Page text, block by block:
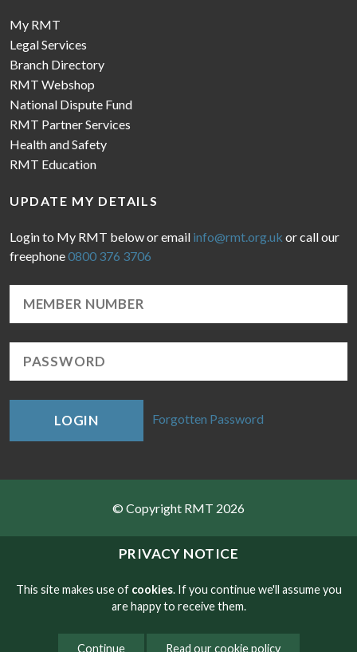
PRIVACY NOTICE
This site makes use of cookies. If you continue we'll assume you
are happy to receive them.
Continue Read our cookie policy
My RMT
Legal Services
Branch Directory
RMT Webshop
National Dispute Fund
RMT Partner Services
Health and Safety
RMT Education
UPDATE MY DETAILS
Login to My RMT below or email info@rmt.org.uk or call our
freephone0800 376 3706
LOGIN Forgotten Password
© Copyright RMT 2026
Sitemap
Contact